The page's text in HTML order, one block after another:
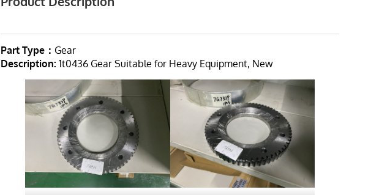
Part Type： Gear
Description: 1t0436 Gear Suitable for Heavy Equipment, New